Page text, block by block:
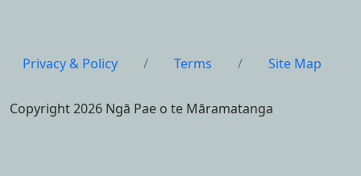
Privacy & Policy / Terms / Site Map
Copyright 2026 Ngā Pae o te Māramatanga